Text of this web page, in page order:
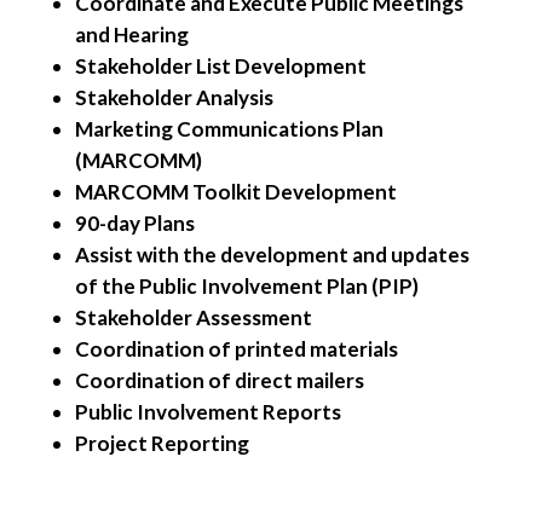
and Hearing
Stakeholder List Development
Stakeholder Analysis
Marketing Communications Plan
(MARCOMM)
MARCOMM Toolkit Development
90-day Plans
Assist with the development and updates
of the Public Involvement Plan (PIP)
Stakeholder Assessment
Coordination of printed materials
Coordination of direct mailers
Public Involvement Reports
Project Reporting